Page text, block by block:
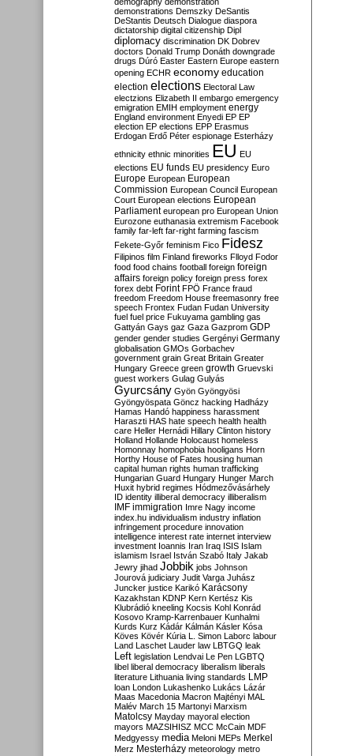
demonstrations Demszky DeSantis
DeStantis Deutsch Dialogue diaspora
dictatorship digital citizenship Dipl
diplomacy discrimination DK Dobrev
doctors Donald Trump Donáth downgrade
drugs Dúró Easter Eastern Europe eastern
opening ECHR economy education
election elections Electoral Law
electzions Elizabeth II embargo emergency
emigration EMIH employment energy
England environment Enyedi EP EP
election EP elections EPP Erasmus
Erdogan Erdő Péter espionage Esterházy
ethnicity ethnic minorities EU EU
elections EU funds EU presidency Euro
Europe European European
Commission European Council European
Court European elections European
Parliament european pro European Union
Eurozone euthanasia extremism Facebook
family far-left far-right farming fascism
Fekete-Győr feminism Fico Fidesz
Filipinos film Finland fireworks Flloyd Fodor
food food chains football foreign foreign
affairs foreign policy foreign press forex
forex debt Forint FPÖ France fraud
freedom Freedom House freemasonry free
speech Frontex Fudan Fudan University
fuel fuel price Fukuyama gambling gas
Gattyán Gays gaz Gaza Gazprom GDP
gender gender studies Gergényi Germany
globalisation GMOs Gorbachev
government grain Great Britain Greater
Hungary Greece green growth Gruevski
guest workers Gulag Gulyás
Gyurcsány Gyön Gyöngyösi
Gyöngyöspata Göncz hacking Hadházy
Hamas Handó happiness harassment
Haraszti HAS hate speech health health
care Heller Hernádi Hillary Clinton history
Holland Hollande Holocaust homeless
Homonnay homophobia hooligans Horn
Horthy House of Fates housing human
capital human rights human trafficking
Hungarian Guard Hungary Hunger March
Huxit hybrid regimes Hódmezővásárhely
ID identity illiberal democracy illiberalism
IMF immigration Imre Nagy income
index.hu individualism industry inflation
infringement procedure innovation
intelligence interest rate internet interview
investment Ioannis Iran Iraq ISIS Islam
islamism Israel István Szabó Italy Jakab
Jewry jihad Jobbik jobs Johnson
Jourová judiciary Judit Varga Juhász
Juncker justice Karikó Karácsony
Kazakhstan KDNP Kern Kertész Kis
Klubrádió kneeling Kocsis Kohl Konrád
Kosovo Kramp-Karrenbauer Kunhalmi
Kurds Kurz Kádár Kálmán Kásler Kósa
Köves Kövér Kúria L. Simon Laborc labour
Land Laschet Lauder law LBTGQ leak
Left legislation Lendvai Le Pen LGBTQ
libel liberal democracy liberalism liberals
literature Lithuania living standards LMP
loan London Lukashenko Lukács Lázár
Maas Macedonia Macron Majtényi MAL
Malév March 15 Martonyi Marxism
Matolcsy Mayday mayoral election
mayors MAZSIHISZ MCC McCain MDF
Medgyessy media Meloni MEPs Merkel
Merz Mesterházy meteorology metro